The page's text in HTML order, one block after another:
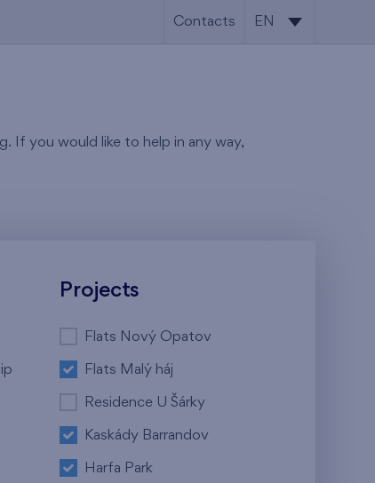
Contacts EN
If you would like to help in any way,
Projects
Flats Nový Opatov
Flats Malý háj
Residence U Šárky
Kaskády Barrandov
Harfa Park